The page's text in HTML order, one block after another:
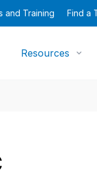
and Training Find a
Resources